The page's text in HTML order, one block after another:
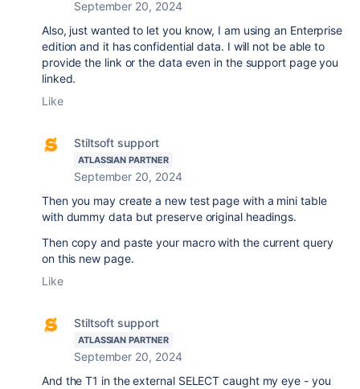
September 20, 2024
Also, just wanted to let you know, I am using an Enterprise
edition and it has confidential data. I will not be able to
provide the link or the data even in the support page you
linked.
Like
Stiltsoft support
ATLASSIAN PARTNER
September 20, 2024
Then you may create a new test page with a mini table
with dummy data but preserve original headings.
Then copy and paste your macro with the current query
on this new page.
Like
Stiltsoft support
ATLASSIAN PARTNER
September 20, 2024
And the T1 in the external SELECT caught my eye - you